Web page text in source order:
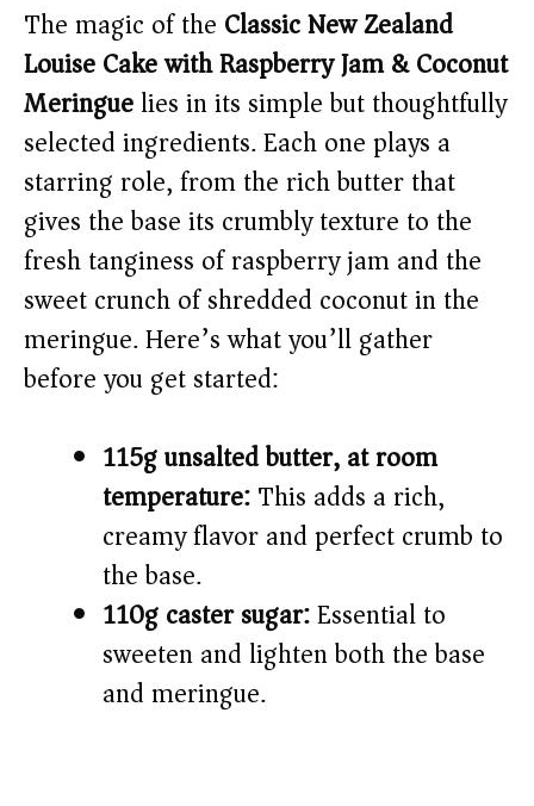
The magic of the Classic New Zealand
Louise Cake with Raspberry Jam & Coconut
Meringuelies in its simple but thoughtfully
selected ingredients. Each one plays a
starring role, from the rich butter that
gives the base its crumbly texture to the
fresh tanginess of raspberry jam and the
sweet crunch of shredded coconut in the
meringue. Here’s what you’ll gather
before you get started:
115g unsalted butter, at room
temperature:This adds a rich,
creamy flavor and perfect crumb to
the base.
110g caster sugar:Essential to
sweeten and lighten both the base
and meringue.